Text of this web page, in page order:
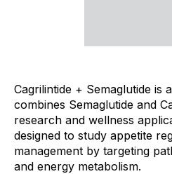
Cagrilintide + Semaglutide is
combines Semaglutide and
research and wellness
designed to study appetite
management by targeting
and energy metabolism.